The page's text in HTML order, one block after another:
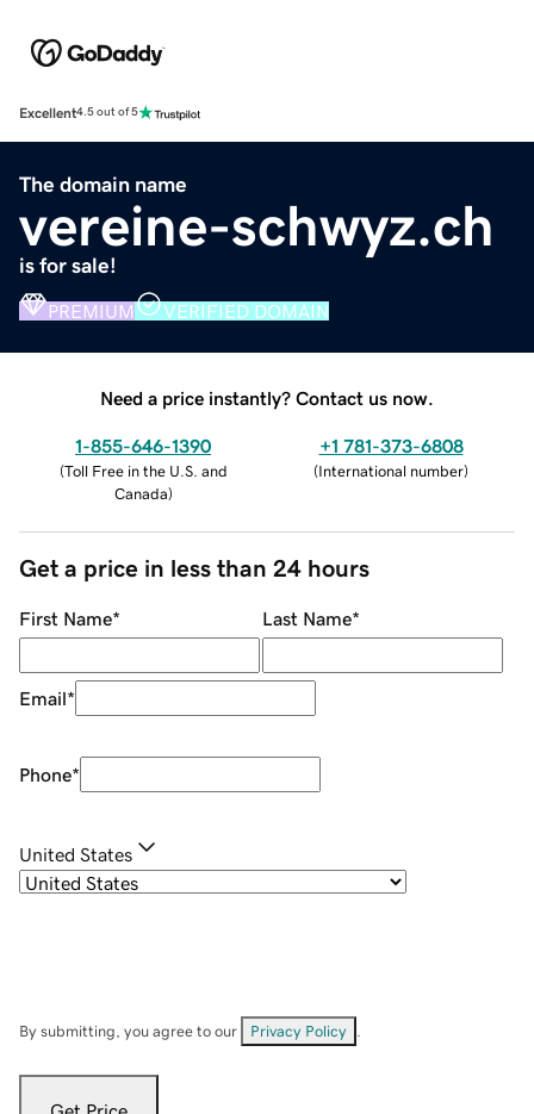
Excellent4.5 out of 5
The domain name
vereine-schwyz.ch
is for sale!
PREMIUM VERIFIED DOMAIN
Need a price instantly? Contact us now.
1-855-646-1390
(Toll Free in the U.S. and
Canada)
+1 781-373-6808
(International number)
Get a price in less than 24 hours
First Name* Last Name*
Email*
Phone*
United States
By submitting, you agree to our Privacy Policy